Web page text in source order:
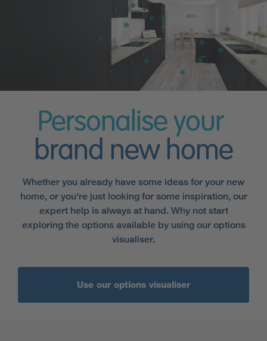
Personalise your
brand new home
Whether you already have some ideas for your new
home, or you're just looking for some inspiration, our
expert help is always at hand. Why not start
exploring the options available by using our options
visualiser.
Use our options visualiser